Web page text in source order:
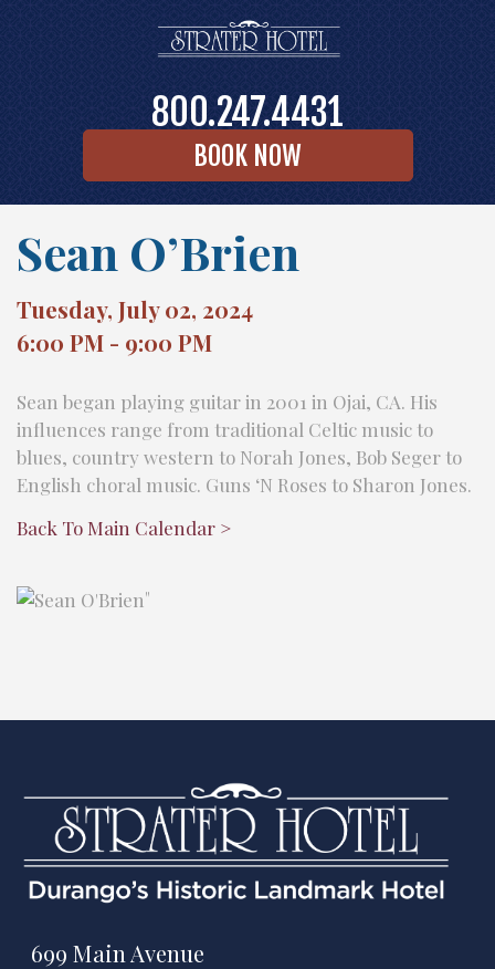
800.247.4431
BOOK NOW
Sean O’Brien
Tuesday, July 02, 2024
6:00 PM - 9:00 PM
Sean began playing guitar in 2001 in Ojai, CA. His
influences range from traditional Celtic music to
blues, country western to Norah Jones, Bob Seger to
English choral music. Guns ‘N Roses to Sharon Jones.
Back To Main Calendar >
"
699 Main Avenue